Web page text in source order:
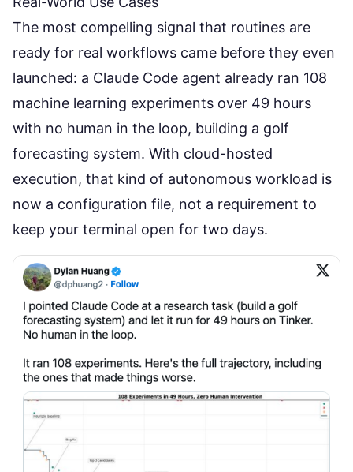
The most compelling signal that routines are
ready for real workflows came before they even
launched: a Claude Code agent already ran 108
machine learning experiments over 49 hours
with no human in the loop, building a golf
forecasting system. With cloud-hosted
execution, that kind of autonomous workload is
now a configuration file, not a requirement to
keep your terminal open for two days.